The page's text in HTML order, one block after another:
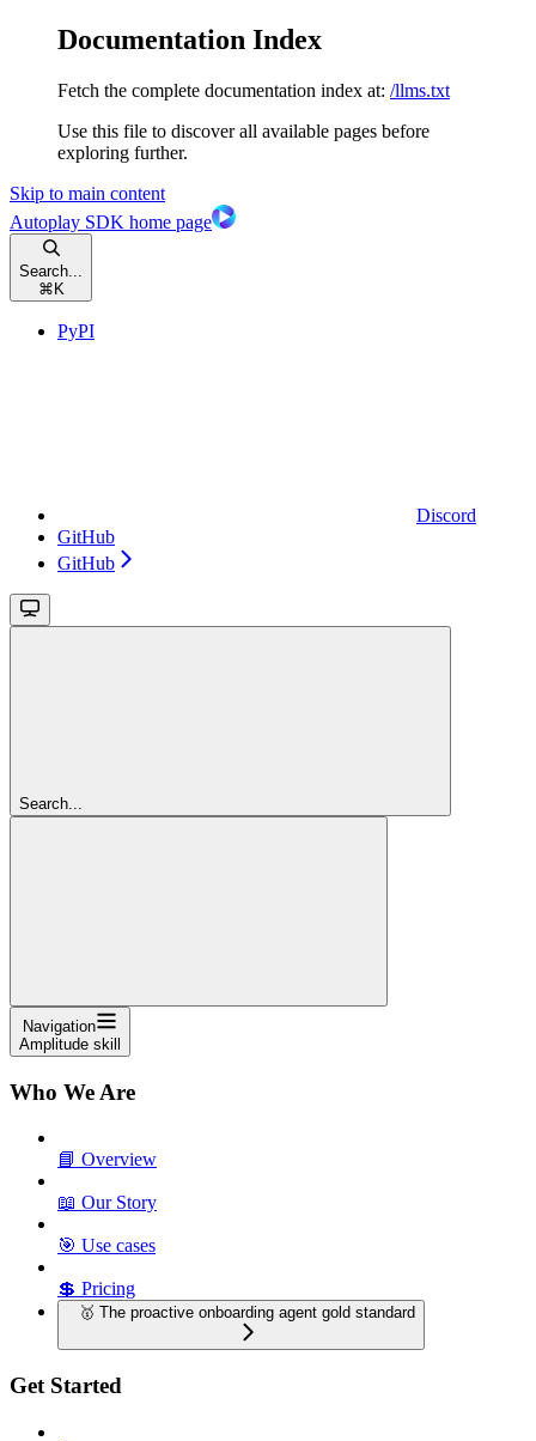
Documentation Index
Fetch the complete documentation index at: /llms.txt
Use this file to discover all available pages before
exploring further.
Skip to main content
Autoplay SDK home page
Search...
⌘ K
PyPI
Discord
GitHub
GitHub
Search...
Navigation
Amplitude skill
Who We Are
📘 Overview
📖 Our Story
🎯 Use cases
💲 Pricing
🥇 The proactive onboarding agent gold standard
Get Started